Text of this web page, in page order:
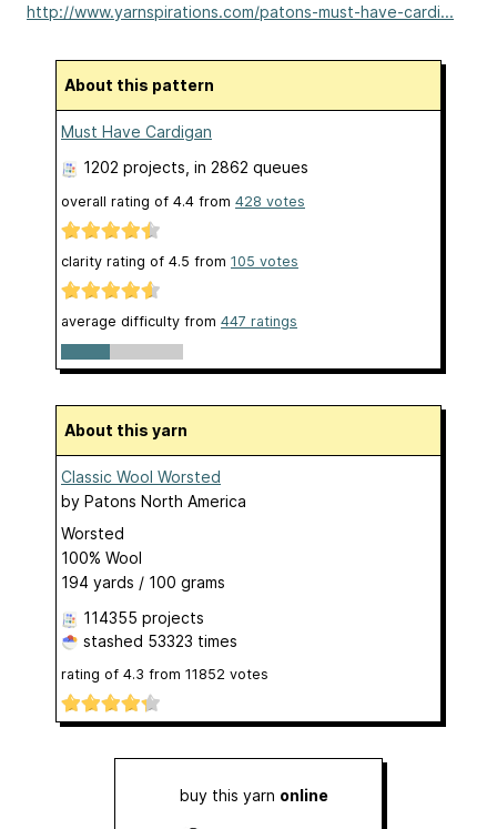
http://www.yarnspirations.com/patons-must-have-cardi...
About this pattern
Must Have Cardigan
1202 projects , in 2862 queues
overall rating of 4.4 from 428 votes
clarity rating of 4.5 from 105 votes
average difficulty from 447 ratings
About this yarn
Classic Wool Worsted
by Patons North America
Worsted
100% Wool
194 yards / 100 grams
114355 projects
stashed 53323 times
rating of 4.3 from 11852 votes
buy this yarn online